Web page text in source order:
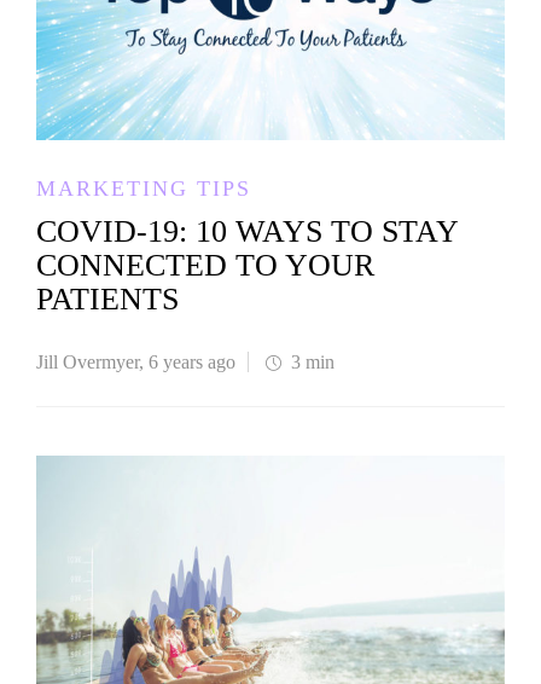
MARKETING TIPS
COVID-19: 10 WAYS TO STAY
CONNECTED TO YOUR
PATIENTS
Jill Overmyer, 6 years ago 3 min